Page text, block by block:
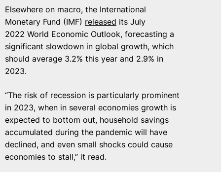
Elsewhere on macro, the International
Monetary Fund (IMF) released its July
2022 World Economic Outlook, forecasting a
significant slowdown in global growth, which
should average 3.2% this year and 2.9% in
2023.
“The risk of recession is particularly prominent
in 2023, when in several economies growth is
expected to bottom out, household savings
accumulated during the pandemic will have
declined, and even small shocks could cause
economies to stall,” it read.